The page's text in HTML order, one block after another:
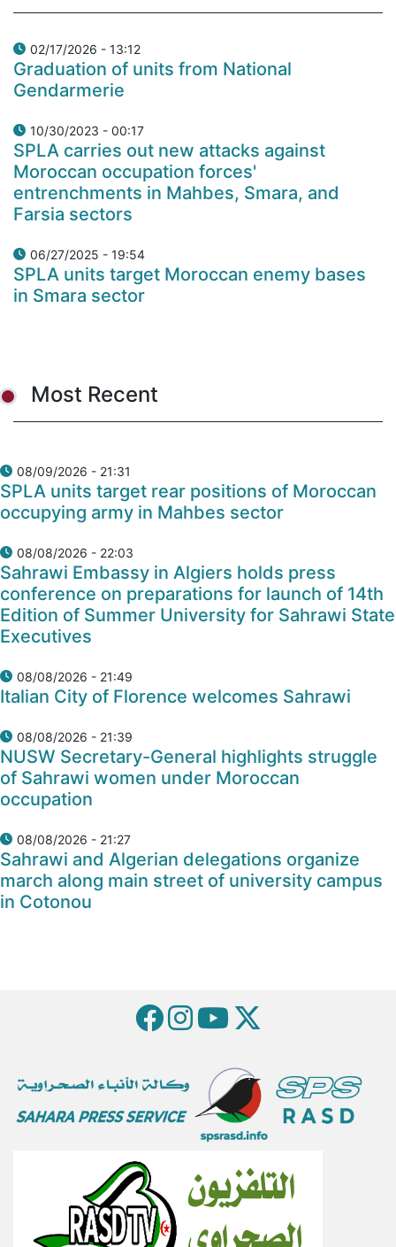
02/17/2026 - 13:12
Graduation of units from National
Gendarmerie
10/30/2023 - 00:17
SPLA carries out new attacks against
Moroccan occupation forces'
entrenchments in Mahbes, Smara, and
Farsia sectors
06/27/2025 - 19:54
SPLA units target Moroccan enemy bases
in Smara sector
Most Recent
08/09/2026 - 21:31
SPLA units target rear positions of Moroccan
occupying army in Mahbes sector
08/08/2026 - 22:03
Sahrawi Embassy in Algiers holds press
conference on preparations for launch of 14th
Edition of Summer University for Sahrawi State
Executives
08/08/2026 - 21:49
Italian City of Florence welcomes Sahrawi
08/08/2026 - 21:39
NUSW Secretary-General highlights struggle
of Sahrawi women under Moroccan
occupation
08/08/2026 - 21:27
Sahrawi and Algerian delegations organize
march along main street of university campus
in Cotonou